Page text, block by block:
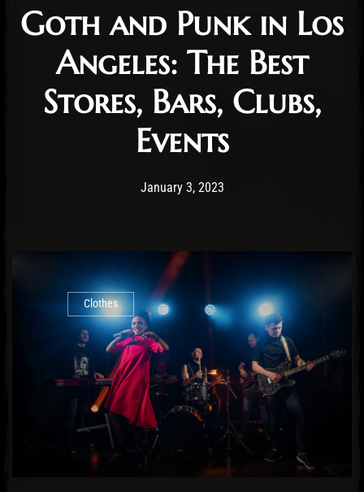
Goth and Punk in Los
Angeles: The Best
Stores, Bars, Clubs,
Events
Post has published by
January 3, 2023January 3, 2023
Clothes